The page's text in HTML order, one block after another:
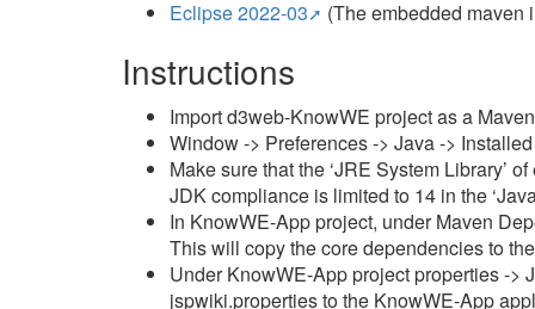
Eclipse 2022-03
(The embedded maven
Instructions
Import d3web-KnowWE project as a
Window -> Preferences -> Java ->
Make sure that the ‘JRE System Library’
JDK compliance is limited to 14 in the
In KnowWE-App project, under Maven
This will copy the core dependencies to
Under KnowWE-App project properties ->
jspwiki.properties to the KnowWE-App